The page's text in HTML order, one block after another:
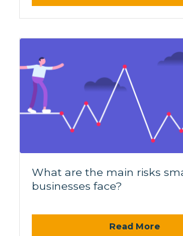
What are the main risks
businesses face?
Read More